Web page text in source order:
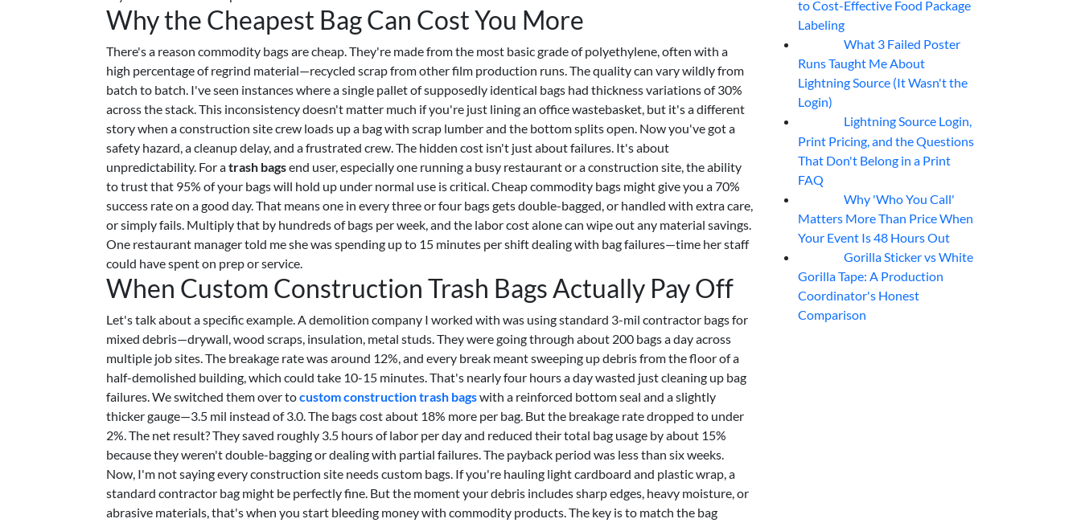
Why the Cheapest Bag Can Cost You More
There's a reason commodity bags are cheap. They're made from the most basic grade of polyethylene, often with a
high percentage of regrind material—recycled scrap from other film production runs. The quality can vary wildly from
batch to batch. I've seen instances where a single pallet of supposedly identical bags had thickness variations of 30%
across the stack. This inconsistency doesn't matter much if you're just lining an office wastebasket, but it's a different
story when a construction site crew loads up a bag with scrap lumber and the bottom splits open. Now you've got a
safety hazard, a cleanup delay, and a frustrated crew. The hidden cost isn't just about failures. It's about
unpredictability. For atrash bagsend user, especially one running a busy restaurant or a construction site, the ability
to trust that 95% of your bags will hold up under normal use is critical. Cheap commodity bags might give you a 70%
success rate on a good day. That means one in every three or four bags gets double-bagged, or handled with extra care,
or simply fails. Multiply that by hundreds of bags per week, and the labor cost alone can wipe out any material savings.
One restaurant manager told me she was spending up to 15 minutes per shift dealing with bag failures—time her staff
could have spent on prep or service.
When Custom Construction Trash Bags Actually Pay Off
Let's talk about a specific example. A demolition company I worked with was using standard 3-mil contractor bags for
mixed debris—drywall, wood scraps, insulation, metal studs. They were going through about 200 bags a day across
multiple job sites. The breakage rate was around 12%, and every break meant sweeping up debris from the floor of a
half-demolished building, which could take 10-15 minutes. That's nearly four hours a day wasted just cleaning up bag
failures. We switched them over tocustom construction trash bagswith a reinforced bottom seal and a slightly
thicker gauge—3.5 mil instead of 3.0. The bags cost about 18% more per bag. But the breakage rate dropped to under
2%. The net result? They saved roughly 3.5 hours of labor per day and reduced their total bag usage by about 15%
because they weren't double-bagging or dealing with partial failures. The payback period was less than six weeks.
Now, I'm not saying every construction site needs custom bags. If you're hauling light cardboard and plastic wrap, a
standard contractor bag might be perfectly fine. But the moment your debris includes sharp edges, heavy moisture, or
abrasive materials, that's when you start bleeding money with commodity products. The key is to match the bag
to Cost-Effective Food Package
Labeling
What 3 Failed Poster
Runs Taught Me About
Lightning Source (It Wasn't the
Login)
Lightning Source Login,
Print Pricing, and the Questions
That Don't Belong in a Print
FAQ
Why 'Who You Call'
Matters More Than Price When
Your Event Is 48 Hours Out
Gorilla Sticker vs White
Gorilla Tape: A Production
Coordinator's Honest
Comparison